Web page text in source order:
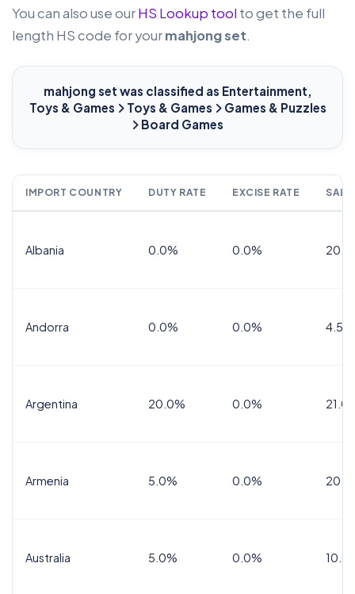
You can also use ourHS Lookup tool to get the full
length HS code for yourmahjong set.
mahjong set was classified as Entertainment,
Toys & Games
Toys & Games
Games & Puzzles
Board Games
IMPORT COUNTRY DUTY RATE EXCISE RATE
Albania 0.0% 0.0%
Andorra 0.0% 0.0% 4.5%
Argentina 20.0% 0.0%
Armenia 5.0% 0.0%
Australia 5.0% 0.0%